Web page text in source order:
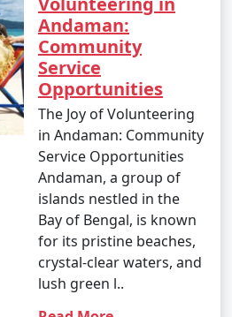
famous Radhanagar Beach
but equally beautiful
Elephant Beach, and
coral reefs and marine life
North Bay, Wandoor, and
National Park.
Islands are popular
and snorkeling.
Andaman:
Community
Service
Opportunities
The Joy of Volunteering
in Andaman: Community
Service Opportunities
Andaman, a group of
islands nestled in the
Bay of Bengal, is known
for its pristine beaches,
crystal-clear waters, and
lush green l..